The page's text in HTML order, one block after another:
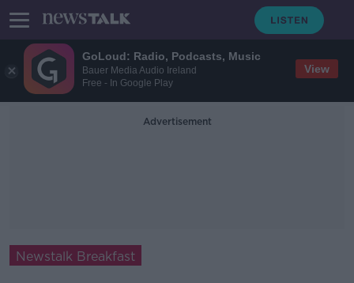
GoLoud: Radio, Podcasts, Music
Bauer Media Audio Ireland
Free - In Google Play
View
Advertisement
Newstalk Breakfast